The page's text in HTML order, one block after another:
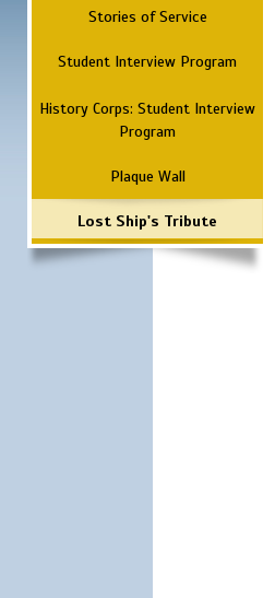
Stories of Service
Student Interview Program
History Corps: Student Interview
Program
Plaque Wall
Lost Ship's Tribute